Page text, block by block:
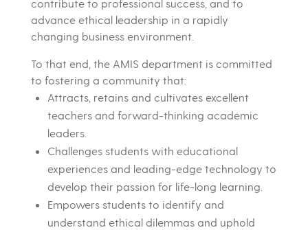
contribute to professional success, and to
advance ethical leadership in a rapidly
changing business environment.
To that end, the AMIS department is committed
to fostering a community that:
Attracts, retains and cultivates excellent
teachers and forward-thinking academic
leaders.
Challenges students with educational
experiences and leading-edge technology to
develop their passion for life-long learning.
Empowers students to identify and
understand ethical dilemmas and uphold